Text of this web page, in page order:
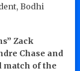
Bodhi
Zack
Chase and
match of the